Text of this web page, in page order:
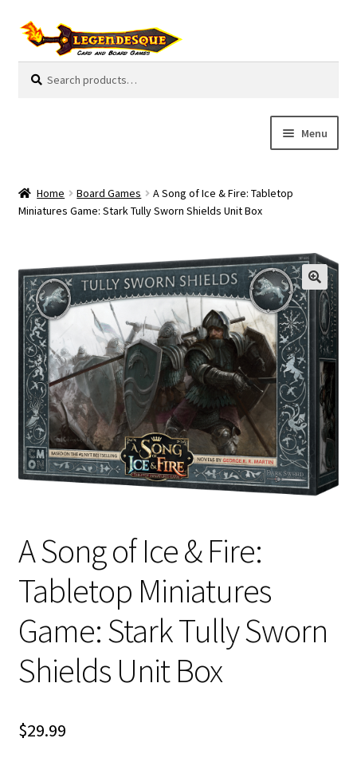
Skip
Skip
for:
Menu
Guides
p
a
n
d
m
u
Pre-Orders
Cooperative
For Kids
Solo
All Products
x
i
l
Home Board Games
A Song of Ice & Fire: Tabletop
Miniatures Game: Stark Tully Sworn Shields Unit Box
A Song of Ice & Fire:
Tabletop Miniatures
Game: Stark Tully Sworn
Shields Unit Box
$29.99